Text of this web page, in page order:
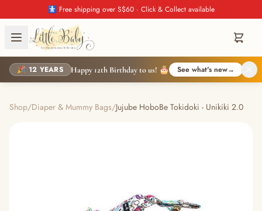
🚼 Free shipping over S$60 · Click & Collect available
🎉 12 YEARS Happy 12th Birthday to us! 🎂 See what's new→
Shop/Diaper & Mummy Bags/Jujube HoboBe Tokidoki - Unikiki 2.0